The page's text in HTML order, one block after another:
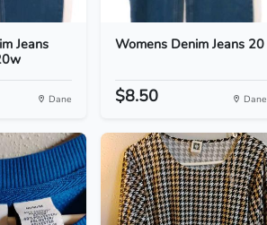
Jeans
Dane
Womens Denim Jeans 20
$8.50 Dane